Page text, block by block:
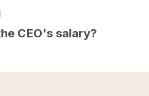
CEO's salary?